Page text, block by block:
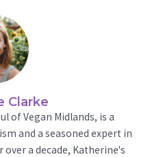
Clarke
of Vegan Midlands, is a
and a seasoned expert in
a decade, Katherine's